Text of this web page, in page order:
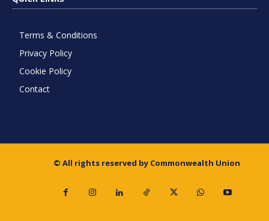
Terms & Conditions
Privacy Policy
Cookie Policy
Contact
© All rights reserved by Commonwealth Union